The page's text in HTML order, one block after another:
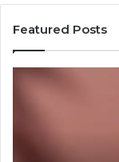
Featured Posts